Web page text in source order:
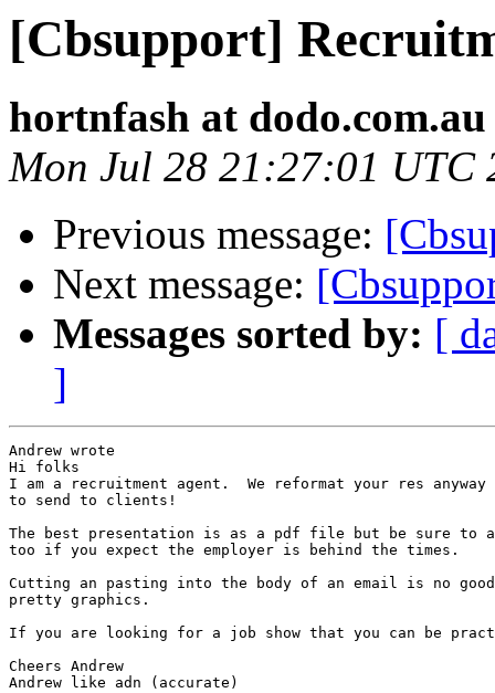
[Cbsupport]
hortnfash at dodo.com.au
Mon Jul 28 21:27:01 UTC
Previous message:
Next message:
Messages sorted by: [
]
Andrew wrote
Hi folks
I am a recruitment agent.  We reformat your res
to send to clients!
The best presentation is as a pdf file but be sure to
too if you expect the employer is behind the times.
Cutting an pasting into the body of an email is no
pretty graphics.
If you are looking for a job show that you can be
Cheers Andrew
Andrew like adn (accurate)